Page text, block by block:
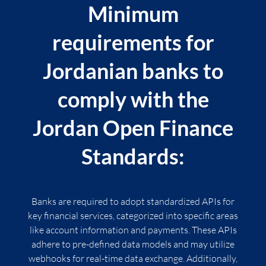
Minimum
requirements for
Jordanian banks to
comply with the
Jordan Open Finance
Standards:
Banks are required to adopt standardized APIs for
key financial services, categorized into specific areas
like account information and payments. These APIs
adhere to pre-defined data models and may utilize
webhooks for real-time data exchange. Additionally,